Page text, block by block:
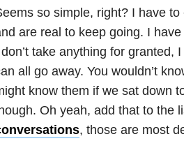
so simple, right? I have
are real to keep going. I
take anything for granted,
all go away. You wouldn’t
know them if we sat down
Oh yeah, add that to the
, those are most